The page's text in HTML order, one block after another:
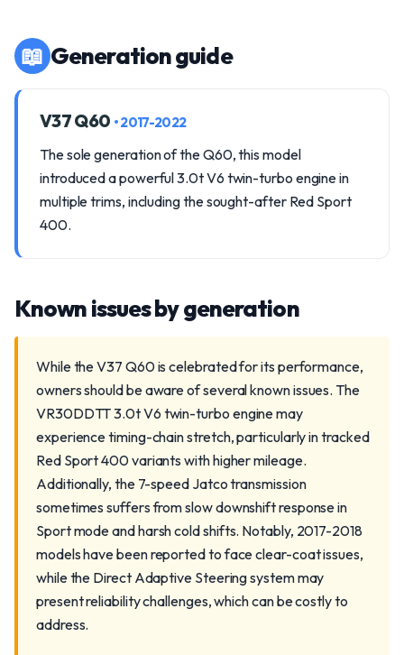
📖 Generation guide
V37 Q60 • 2017-2022
The sole generation of the Q60, this model
introduced a powerful 3.0t V6 twin-turbo engine in
multiple trims, including the sought-after Red Sport
400.
Known issues by generation
While the V37 Q60 is celebrated for its performance,
owners should be aware of several known issues. The
VR30DDTT 3.0t V6 twin-turbo engine may
experience timing-chain stretch, particularly in tracked
Red Sport 400 variants with higher mileage.
Additionally, the 7-speed Jatco transmission
sometimes suffers from slow downshift response in
Sport mode and harsh cold shifts. Notably, 2017-2018
models have been reported to face clear-coat issues,
while the Direct Adaptive Steering system may
present reliability challenges, which can be costly to
address.